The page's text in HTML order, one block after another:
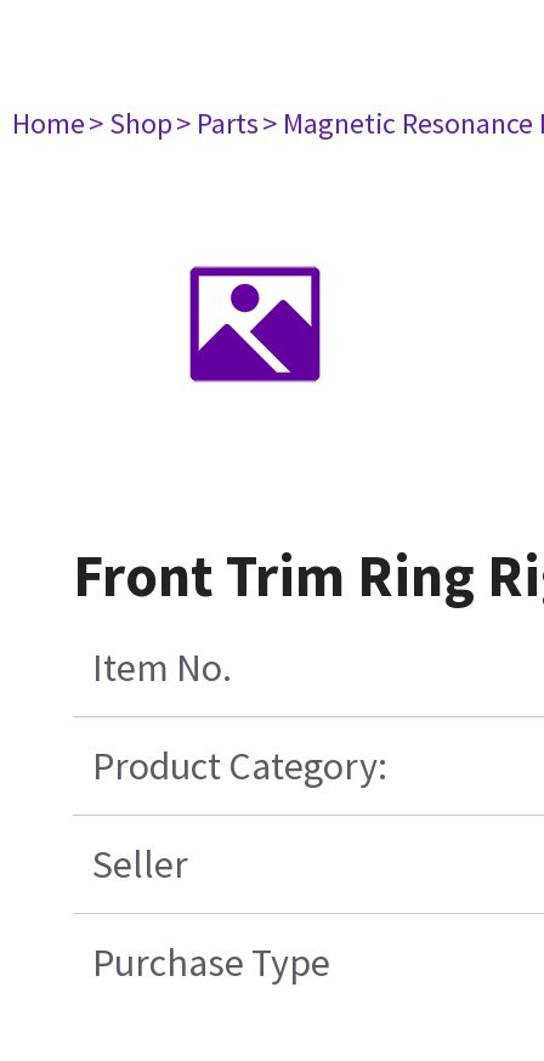
Home> Shop> Parts> Magnetic
Front Trim Ring
Item No.
Product Category:
Seller
Purchase Type